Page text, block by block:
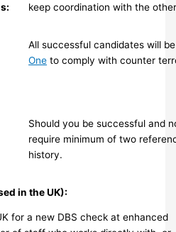
keep coordination with the
All successful candidates will
One to comply with counter
Should you be successful and
require minimum of two
history.
in the UK):
for a new DBS check at enhanced